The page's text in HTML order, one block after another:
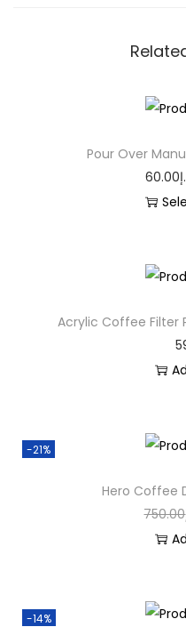
Pour Over
60.00
Acrylic Coffee Filter
-21%
Hero Coffee
750.00
-14%